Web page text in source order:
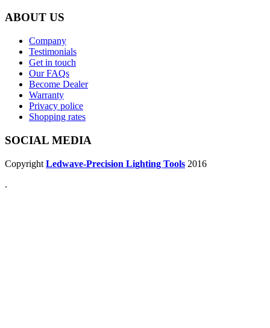
ABOUT US
Company
Testimonials
Get in touch
Our FAQs
Become Dealer
Warranty
Privacy police
Shopping rates
SOCIAL MEDIA
Copyright Ledwave-Precision Lighting Tools 2016
.